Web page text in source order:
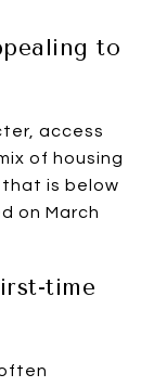
to
access
of housing
is below
on March
time